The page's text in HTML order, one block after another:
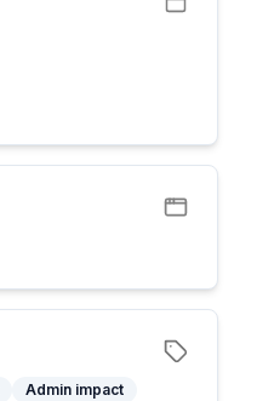
Admin impact